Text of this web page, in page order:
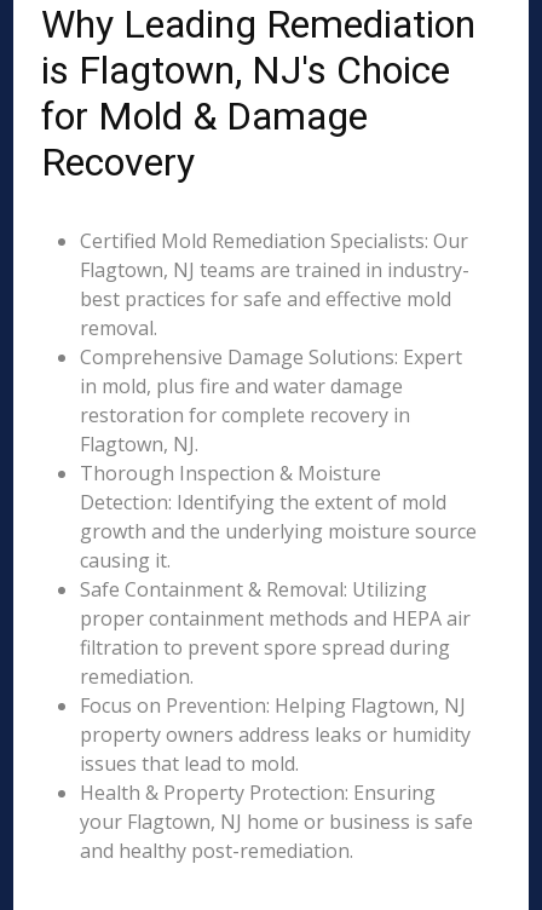
Why Leading Remediation
is Flagtown, NJ's Choice
for Mold & Damage
Recovery
Certified Mold Remediation Specialists: Our
Flagtown, NJ teams are trained in industry-
best practices for safe and effective mold
removal.
Comprehensive Damage Solutions: Expert
in mold, plus fire and water damage
restoration for complete recovery in
Flagtown, NJ.
Thorough Inspection & Moisture
Detection: Identifying the extent of mold
growth and the underlying moisture source
causing it.
Safe Containment & Removal: Utilizing
proper containment methods and HEPA air
filtration to prevent spore spread during
remediation.
Focus on Prevention: Helping Flagtown, NJ
property owners address leaks or humidity
issues that lead to mold.
Health & Property Protection: Ensuring
your Flagtown, NJ home or business is safe
and healthy post-remediation.